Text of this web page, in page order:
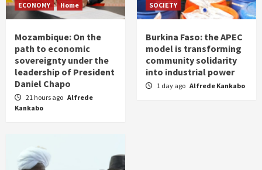
ECONOMY Home
Mozambique: On the
path to economic
sovereignty under the
leadership of President
Daniel Chapo
21 hours ago Alfrede
Kankabo
SOCIETY
Burkina Faso: the APEC
model is transforming
community solidarity
into industrial power
1 day ago Alfrede Kankabo